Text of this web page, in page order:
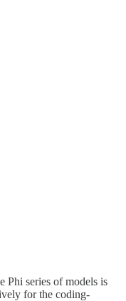
Phi series of models is
for the coding-